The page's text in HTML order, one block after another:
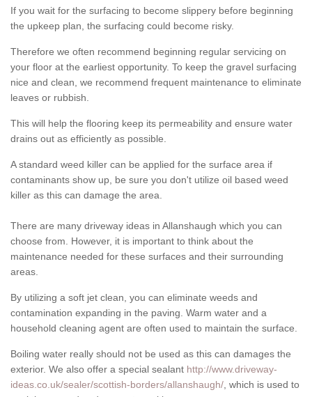
If you wait for the surfacing to become slippery before beginning
the upkeep plan, the surfacing could become risky.
Therefore we often recommend beginning regular servicing on
your floor at the earliest opportunity. To keep the gravel surfacing
nice and clean, we recommend frequent maintenance to eliminate
leaves or rubbish.
This will help the flooring keep its permeability and ensure water
drains out as efficiently as possible.
A standard weed killer can be applied for the surface area if
contaminants show up, be sure you don't utilize oil based weed
killer as this can damage the area.
There are many driveway ideas in Allanshaugh which you can
choose from. However, it is important to think about the
maintenance needed for these surfaces and their surrounding
areas.
By utilizing a soft jet clean, you can eliminate weeds and
contamination expanding in the paving. Warm water and a
household cleaning agent are often used to maintain the surface.
Boiling water really should not be used as this can damages the
exterior. We also offer a special sealant http://www.driveway-
ideas.co.uk/sealer/scottish-borders/allanshaugh/ , which is used to